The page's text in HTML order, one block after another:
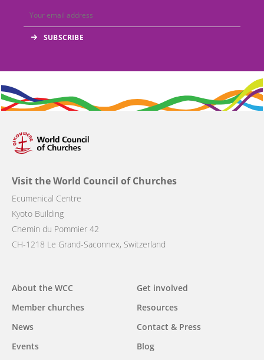
Visit the World Council of Churches
Ecumenical Centre
Kyoto Building
Chemin du Pommier 42
CH-1218 Le Grand-Saconnex, Switzerland
Main
navigation
About the WCC
Member churches
News
Events
Get involved
Resources
Contact & Press
Blog